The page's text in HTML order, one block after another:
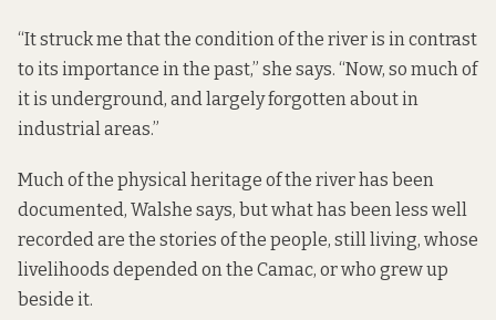
“It struck me that the condition of the river is in contrast
to its importance in the past,” she says. “Now, so much of
it is underground, and largely forgotten about in
industrial areas.”
Much of the physical heritage of the river has been
documented, Walshe says, but what has been less well
recorded are the stories of the people, still living, whose
livelihoods depended on the Camac, or who grew up
beside it.